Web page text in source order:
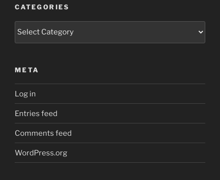
CATEGORIES
Categories
META
Log in
Entries feed
Comments feed
WordPress.org